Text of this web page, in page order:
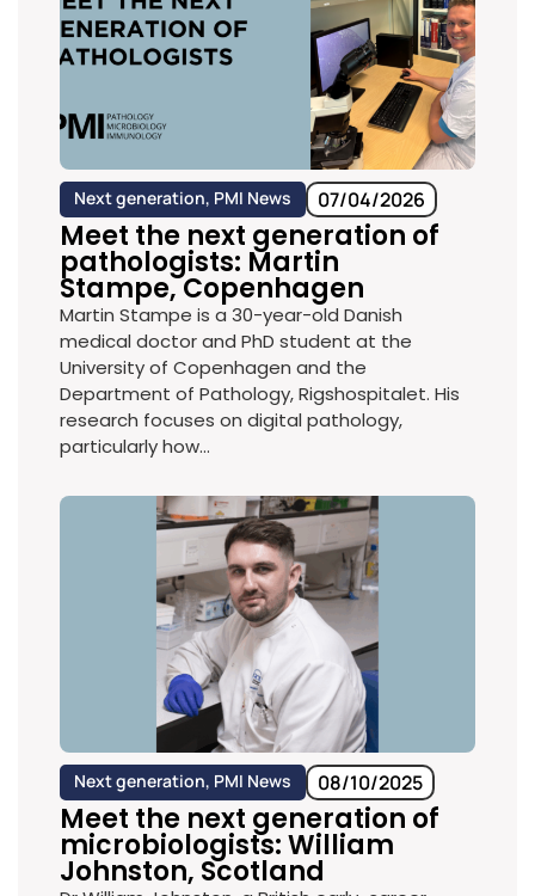
Next generation, PMI News 07/04/2026
Meet the next generation of
pathologists: Martin
Stampe, Copenhagen
Martin Stampe is a 30-year-old Danish
medical doctor and PhD student at the
University of Copenhagen and the
Department of Pathology, Rigshospitalet. His
research focuses on digital pathology,
particularly how...
Next generation, PMI News 08/10/2025
Meet the next generation of
microbiologists: William
Johnston, Scotland